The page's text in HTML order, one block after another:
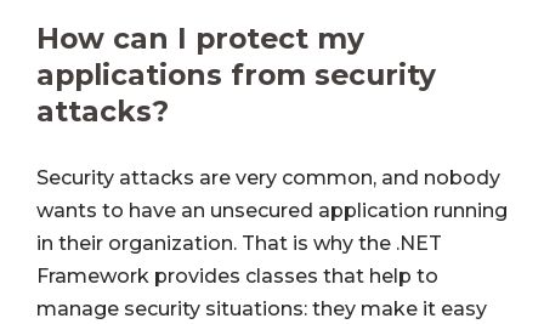
How can I protect my
applications from security
attacks?
Security attacks are very common, and nobody
wants to have an unsecured application running
in their organization. That is why the .NET
Framework provides classes that help to
manage security situations: they make it easy